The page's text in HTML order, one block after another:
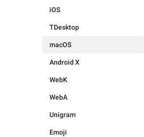
iOS
TDesktop
macOS
Android X
WebK
WebA
Unigram
Emoji